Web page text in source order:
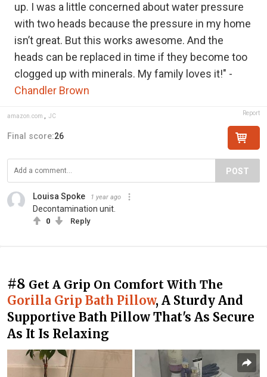
up. I was a little concerned about water pressure
with two heads because the pressure in my home
isn’t great. But this works awesome. And the
heads can be replaced in time if they become too
clogged up with minerals. My family loves it!" -
Chandler Brown
amazon.com JC Report
Final score:26
POST
Louisa Spoke 1 year ago
Decontamination unit.
0 Reply
#8 Get A Grip On Comfort With The
Gorilla Grip Bath Pillow, A Sturdy And
Supportive Bath Pillow That's As Secure
As It Is Relaxing